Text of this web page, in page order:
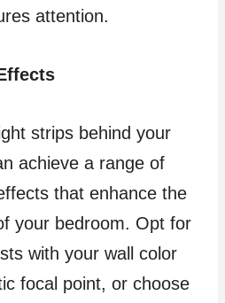
attention.
strips behind your
achieve a range of
that enhance the
your bedroom. Opt for
with your wall color
focal point, or choose